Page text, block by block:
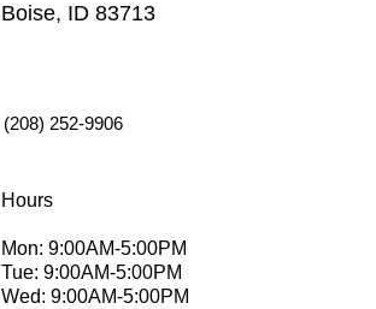
Boise, ID 83713
(208) 252-9906
Hours
Mon: 9:00AM-5:00PM
Tue: 9:00AM-5:00PM
Wed: 9:00AM-5:00PM